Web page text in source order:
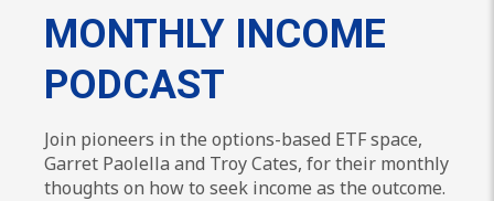
MONTHLY INCOME
PODCAST
Join pioneers in the options-based ETF space,
Garret Paolella and Troy Cates, for their monthly
thoughts on how to seek income as the outcome.